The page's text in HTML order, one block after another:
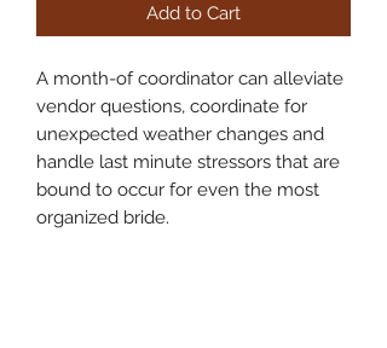
Add to Cart
A month-of coordinator can alleviate
vendor questions, coordinate for
unexpected weather changes and
handle last minute stressors that are
bound to occur for even the most
organized bride.